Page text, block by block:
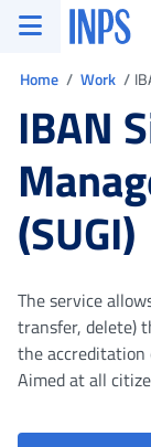
Go to the main menu
Go to main content
Go to footerINPS ()
Home Work
IBAN
(SUGI)
The service
transfer, delete)
the accreditation
Aimed at all